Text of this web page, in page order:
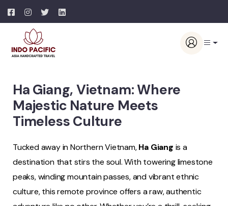
Ha Giang, Vietnam: Where
Majestic Nature Meets
Timeless Culture
Tucked away in Northern Vietnam,Ha Giang is a
destination that stirs the soul. With towering limestone
peaks, winding mountain passes, and vibrant ethnic
culture, this remote province offers a raw, authentic